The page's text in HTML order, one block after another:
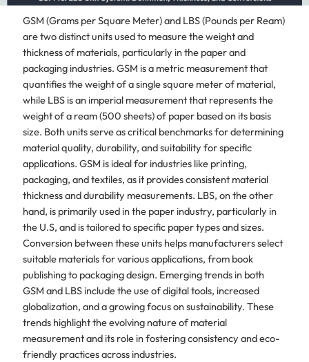
GSM (Grams per Square Meter) and LBS (Pounds per Ream)
are two distinct units used to measure the weight and
thickness of materials, particularly in the paper and
packaging industries. GSM is a metric measurement that
quantifies the weight of a single square meter of material,
while LBS is an imperial measurement that represents the
weight of a ream (500 sheets) of paper based on its basis
size. Both units serve as critical benchmarks for determining
material quality, durability, and suitability for specific
applications. GSM is ideal for industries like printing,
packaging, and textiles, as it provides consistent material
thickness and durability measurements. LBS, on the other
hand, is primarily used in the paper industry, particularly in
the U.S, and is tailored to specific paper types and sizes.
Conversion between these units helps manufacturers select
suitable materials for various applications, from book
publishing to packaging design. Emerging trends in both
GSM and LBS include the use of digital tools, increased
globalization, and a growing focus on sustainability. These
trends highlight the evolving nature of material
measurement and its role in fostering consistency and eco-
friendly practices across industries.